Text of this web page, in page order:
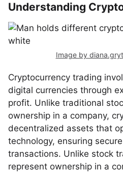
Understanding
Image by
Cryptocurrency trading
digital currencies through
profit. Unlike traditional
ownership in a company,
decentralized assets that
technology, ensuring
transactions. Unlike stock
represent ownership in a